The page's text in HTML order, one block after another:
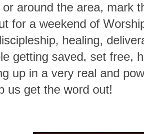
around the area, mark
for a weekend of
healing,
getting saved, set free,
up in a very real and
us get the word out!